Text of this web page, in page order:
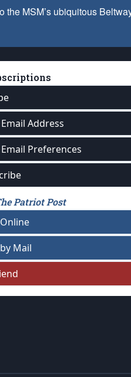
MSM’s ubiquitous
Address
Preferences
Patriot Post
Mail